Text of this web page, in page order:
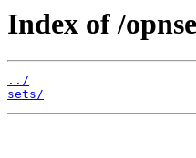
Index of /
../
sets/